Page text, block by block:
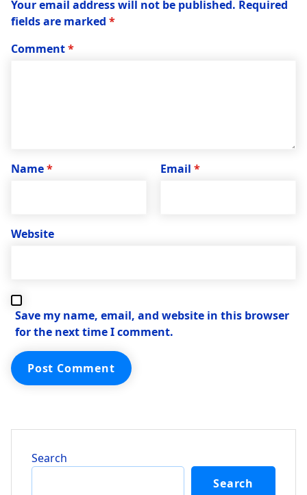
Your email address will not be published. Required
fields are marked *
Comment*
Name* Email *
Website
Save my name, email, and website in this browser
for the next time I comment.
Search
Search